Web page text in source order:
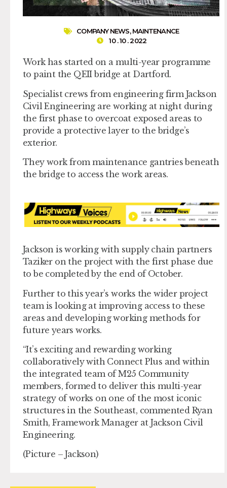
COMPANY NEWS,MAINTENANCE
10 . 10 . 2022
Work has started on a multi-year programme
to paint the QEII bridge at Dartford.
Specialist crews from engineering firm Jackson
Civil Engineering are working at night during
the first phase to overcoat exposed areas to
provide a protective layer to the bridge’s
exterior.
They work from maintenance gantries beneath
the bridge to access the work areas.
Jackson is working with supply chain partners
Taziker on the project with the first phase due
to be completed by the end of October.
Further to this year’s works the wider project
team is looking at improving access to these
areas and developing working methods for
future years works.
“It’s exciting and rewarding working
collaboratively with Connect Plus and within
the integrated team of M25 Community
members, formed to deliver this multi-year
strategy of works on one of the most iconic
structures in the Southeast, commented Ryan
Smith, Framework Manager at Jackson Civil
Engineering.
(Picture – Jackson)